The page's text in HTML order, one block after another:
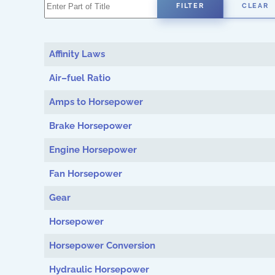
FILTER CLEAR
Affinity Laws
Air–fuel Ratio
Amps to Horsepower
Brake Horsepower
Engine Horsepower
Fan Horsepower
Gear
Horsepower
Horsepower Conversion
Hydraulic Horsepower